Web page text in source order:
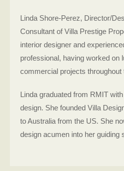
Linda Shore-Perez, Director/
Consultant of Villa Prestige
interior designer and
professional, having worked on
commercial projects throughout
Linda graduated from RMIT
design. She founded Villa
to Australia from the US. She
design acumen into her guiding